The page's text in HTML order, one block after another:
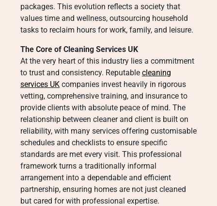
packages. This evolution reflects a society that
values time and wellness, outsourcing household
tasks to reclaim hours for work, family, and leisure.
The Core of Cleaning Services UK
At the very heart of this industry lies a commitment
to trust and consistency. Reputable cleaning
services UK companies invest heavily in rigorous
vetting, comprehensive training, and insurance to
provide clients with absolute peace of mind. The
relationship between cleaner and client is built on
reliability, with many services offering customisable
schedules and checklists to ensure specific
standards are met every visit. This professional
framework turns a traditionally informal
arrangement into a dependable and efficient
partnership, ensuring homes are not just cleaned
but cared for with professional expertise.